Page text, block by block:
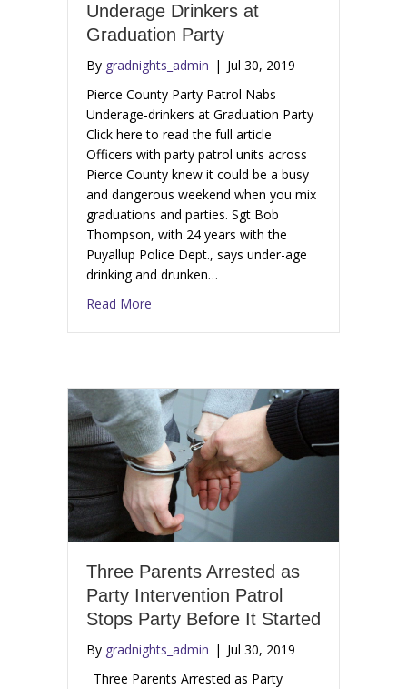
Underage Drinkers at
Graduation Party
By gradnights_admin | Jul 30, 2019
Pierce County Party Patrol Nabs
Underage-drinkers at Graduation Party
Click here to read the full article
Officers with party patrol units across
Pierce County knew it could be a busy
and dangerous weekend when you mix
graduations and parties. Sgt Bob
Thompson, with 24 years with the
Puyallup Police Dept., says under-age
drinking and drunken…
Read More
Three Parents Arrested as
Party Intervention Patrol
Stops Party Before It Started
By gradnights_admin | Jul 30, 2019
Three Parents Arrested as Party